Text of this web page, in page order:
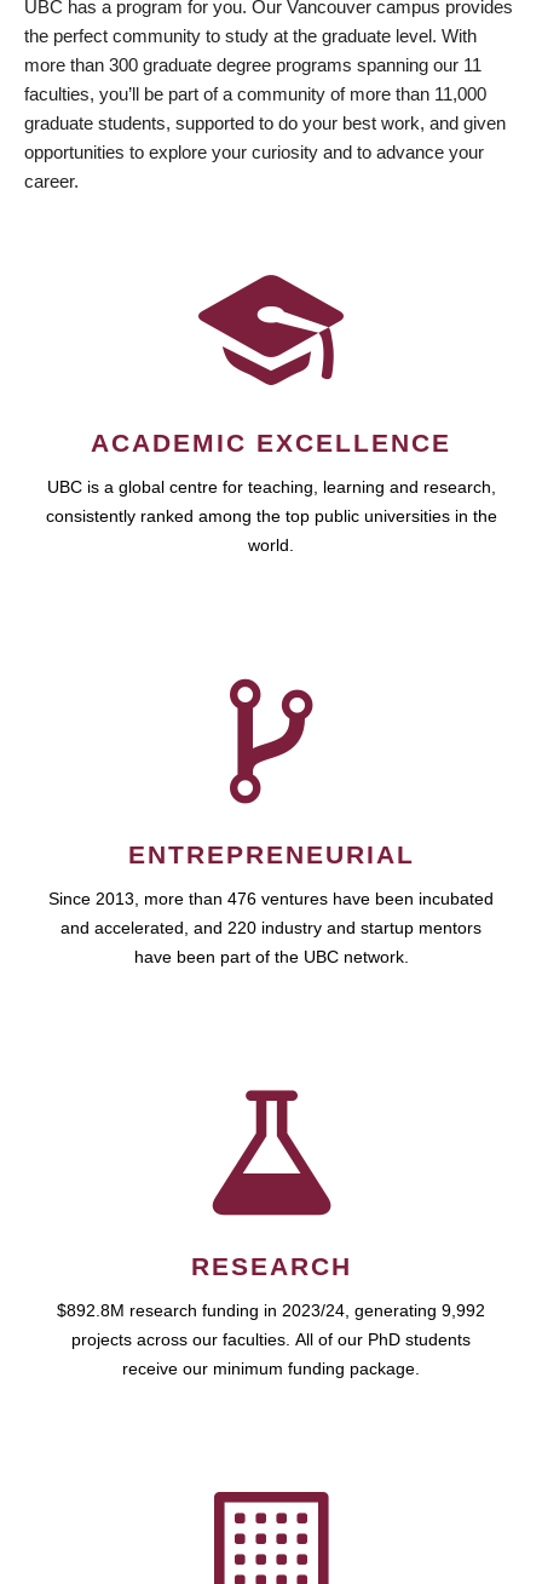
UBC has a program for you. Our Vancouver campus provides
the perfect community to study at the graduate level. With
more than 300 graduate degree programs spanning our 11
faculties, you’ll be part of a community of more than 11,000
graduate students, supported to do your best work, and given
opportunities to explore your curiosity and to advance your
career.
ACADEMIC EXCELLENCE
UBC is a global centre for teaching, learning and research,
consistently ranked among the top public universities in the
world.
ENTREPRENEURIAL
Since 2013, more than 476 ventures have been incubated
and accelerated, and 220 industry and startup mentors
have been part of the UBC network.
RESEARCH
$892.8M research funding in 2023/24, generating 9,992
projects across our faculties. All of our PhD students
receive our minimum funding package.